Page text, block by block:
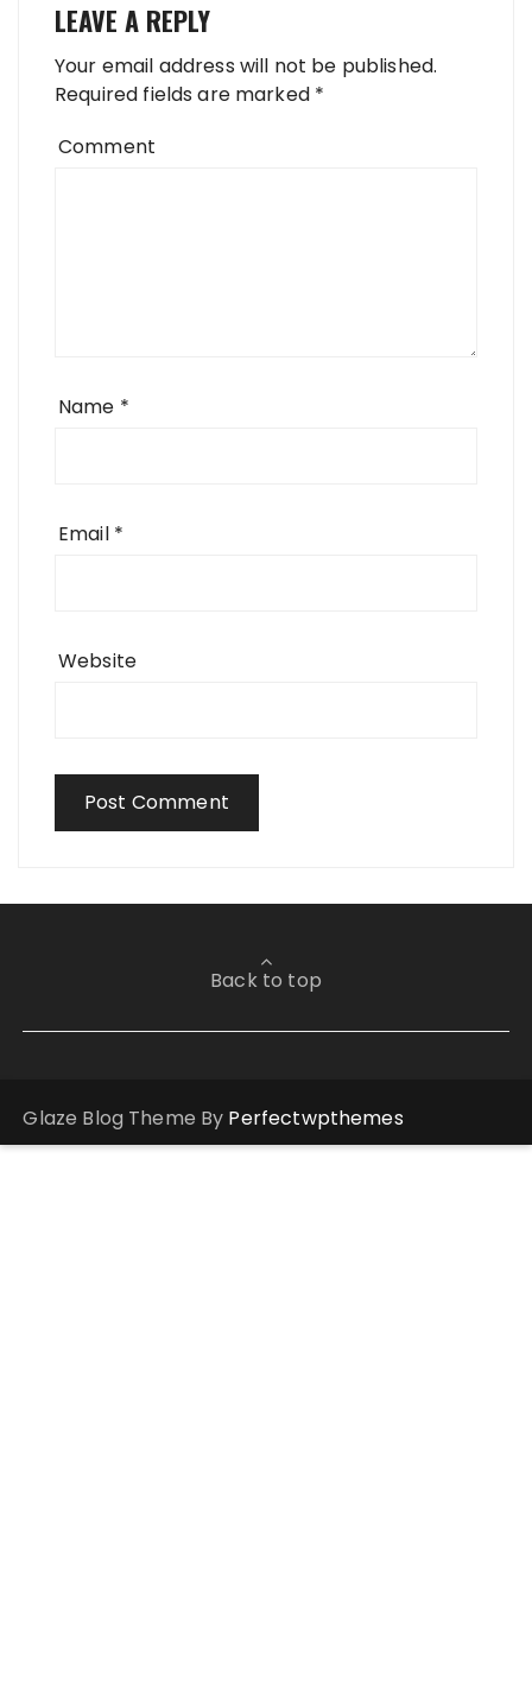
LEAVE A REPLY
Your email address will not be published.
Required fields are marked *
Comment
Name *
Email *
Website
Back to top
Glaze Blog Theme By Perfectwpthemes